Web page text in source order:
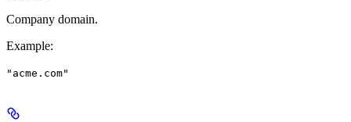
Company domain.
Example:
"acme.com"